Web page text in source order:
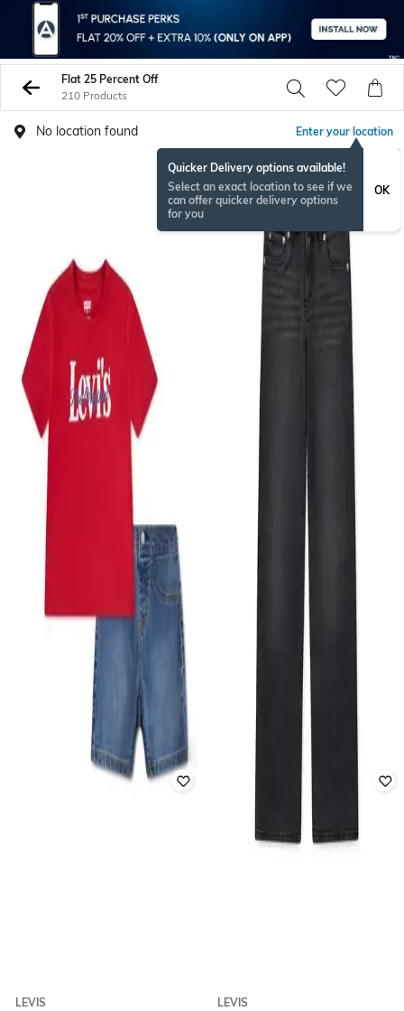
Flat 25 Percent Off
210 Products
No location found Enter your location
Quicker Delivery options available!
Select an exact location to see if we
can offer quicker delivery options
for you
OK
LEVIS
LEVIS